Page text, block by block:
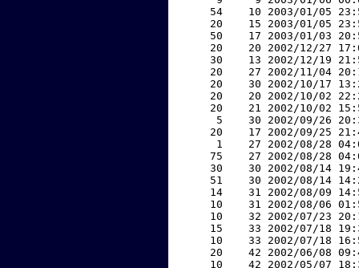
54    10 2003/01/05
20    15 2003/01/05
50    17 2003/01/03
20    20 2002/12/27
30    13 2002/12/19
20    27 2002/11/04
20    30 2002/10/17
20    20 2002/10/02
20    21 2002/10/02
5    30 2002/09/26
20    17 2002/09/25
1    27 2002/08/28
75    27 2002/08/28
30    30 2002/08/14
51    30 2002/08/14
14    31 2002/08/09
10    31 2002/08/06
10    32 2002/07/23
15    33 2002/07/18
10    33 2002/07/18
20    42 2002/06/08
10    42 2002/05/07